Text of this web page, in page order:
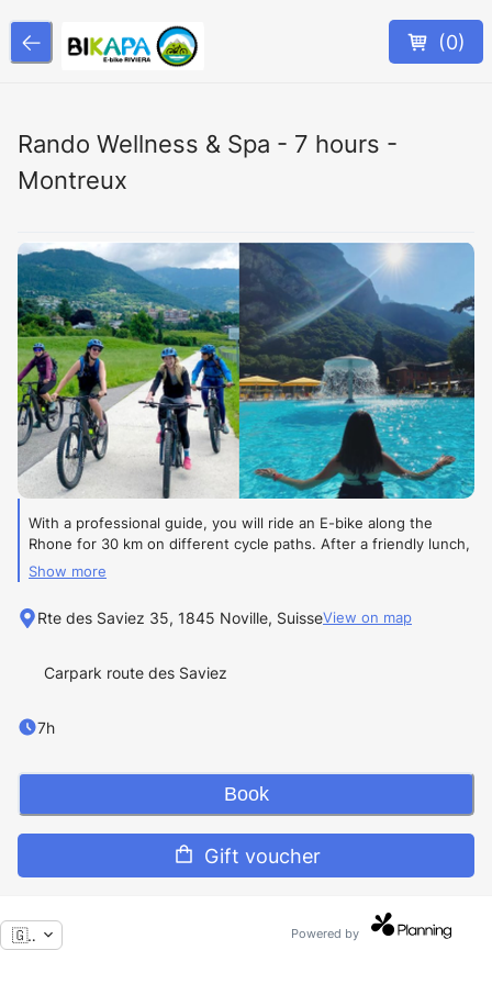
(0)
Rando Wellness & Spa - 7 hours -
Montreux
With a professional guide, you will ride an E-bike along the
Rhone for 30 km on different cycle paths. After a friendly lunch,
relax for 2 to 3 hours while enjoying the Lavey thermal baths in
train with the bicycles.
445 CHFper person withE-bike rental included.
Show more
Rte des Saviez 35, 1845 Noville, SuisseView on map
Carpark route des Saviez
7h
Book
Gift voucher
🇬🇧 Powered by